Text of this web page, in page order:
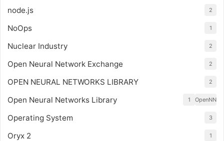
node.js 2
NoOps 1
Nuclear Industry 2
Open Neural Network Exchange 2
OPEN NEURAL NETWORKS LIBRARY 2
Open Neural Networks Library OpenNN
1
Operating System 3
Oryx 2 1